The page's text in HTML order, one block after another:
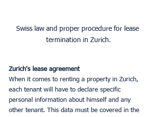
Swiss law and proper procedure for lease
termination in Zurich.
Zurich's lease agreement
When it comes to renting a property in Zurich,
each tenant will have to declare specific
personal information about himself and any
other tenant. This data must be covered in the